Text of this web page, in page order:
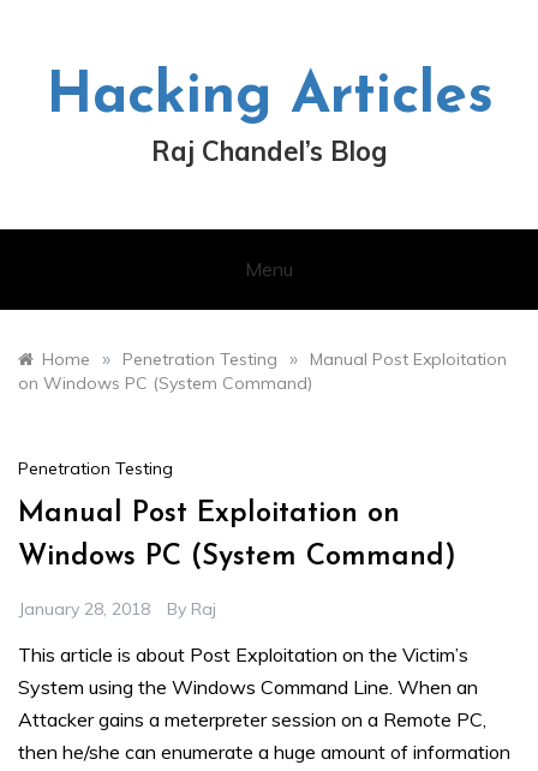
Hacking Articles
Raj Chandel’s Blog
Menu
Home » Penetration Testing »
Manual Post Exploitation
on Windows PC (System Command)
Penetration Testing
Manual Post Exploitation on
Windows PC (System Command)
January 28, 2018 By Raj
This article is about Post Exploitation on the Victim’s
System using the Windows Command Line. When an
Attacker gains a meterpreter session on a Remote PC,
then he/she can enumerate a huge amount of information